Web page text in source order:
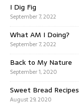
I Dig Fig
September 7, 2022
What AM I Doing?
September 7, 2022
Back to My Nature
September 1, 2020
Sweet Bread Recipes
August 29, 2020